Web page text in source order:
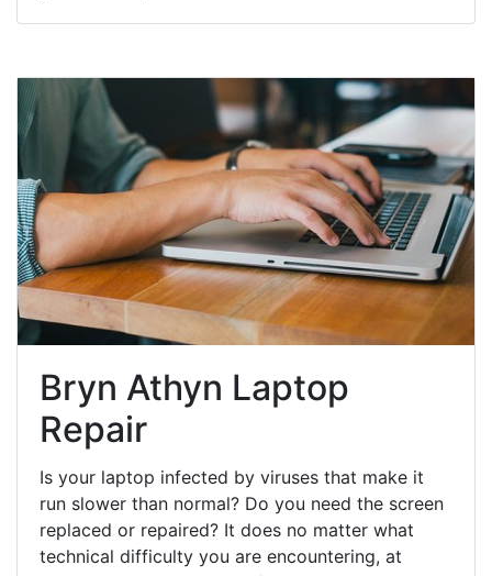
Bryn Athyn Laptop
Repair
Is your laptop infected by viruses that make it
run slower than normal? Do you need the screen
replaced or repaired? It does no matter what
technical difficulty you are encountering, at